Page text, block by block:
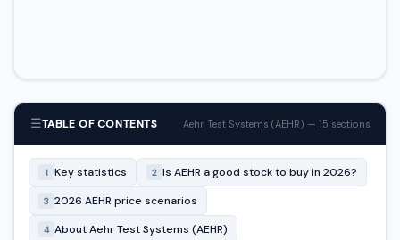
☰TABLE OF CONTENTS Aehr Test Systems (AEHR) — 15 sections
1 Key statistics 2 Is AEHR a good stock to buy in 2026?
3 2026 AEHR price scenarios
4 About Aehr Test Systems (AEHR)